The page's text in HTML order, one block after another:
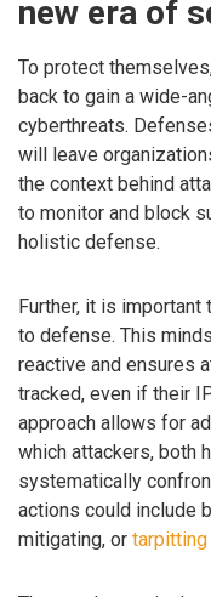
new era of
To protect
back to gain a wide-
cyberthreats.
will leave
the context behind
to monitor and block
holistic defense.
Further, it is
to defense. This
reactive and ensures
tracked, even if their
approach allows for
which attackers, both
systematically
actions could include
mitigating, or tarpitting